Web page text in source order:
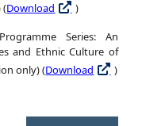
(Download
)
Series: An
and Ethnic Culture of
only) (Download )